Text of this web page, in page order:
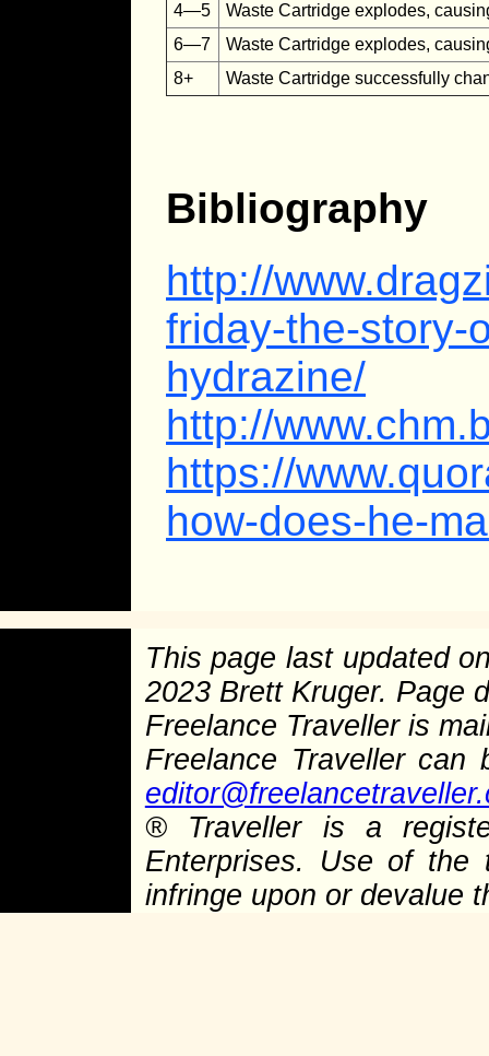
4—5
Waste Cartridge explodes,
6—7
Waste Cartridge explodes,
8+
Waste Cartridge successfully
Bibliography
http://
friday-the-story-
hydrazine/
http://
https://
how-does-he-
This page last updated
2023 Brett Kruger. Page
Freelance Traveller is
Freelance Traveller
®Traveller is a
Enterprises. Use of the
infringe upon or devalue